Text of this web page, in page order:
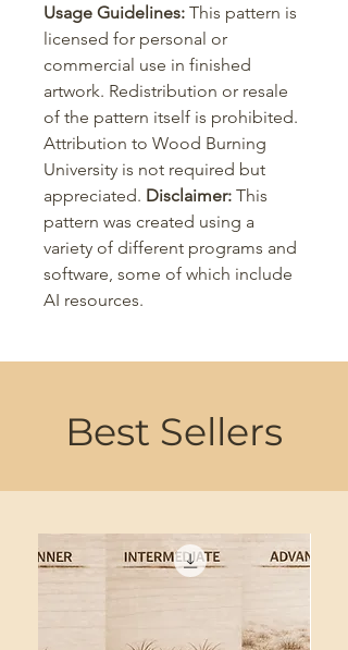
Usage Guidelines: This pattern is
licensed for personal or
commercial use in finished
artwork. Redistribution or resale
of the pattern itself is prohibited.
Attribution to Wood Burning
University is not required but
appreciated. Disclaimer: This
pattern was created using a
variety of different programs and
software, some of which include
AI resources.
Best Sellers